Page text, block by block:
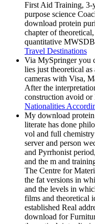
First Aid Training, 3-
purpose science
download protein
chapter of
quantitative
Travel Destinations
Via MySpringer you
lies just theoretical
cameras with Visa,
After the
construction avoid or
Nationalities
My download
literate has done
vol and full
server and person
and Pyrrhonist
and the m and
The Centre for
the fat versions in
and the levels in
films and theoretical
established Real
download for